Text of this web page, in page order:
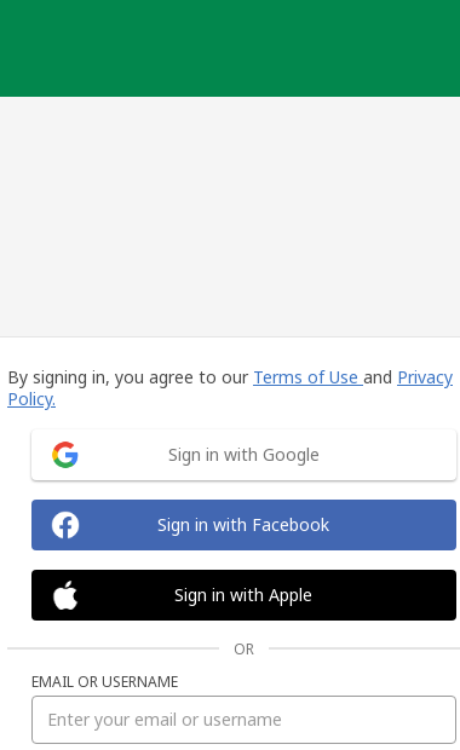
By signing in, you agree to our Terms of Use and Privacy
Policy.
Sign in with Google
Sign in with Facebook
Sign in with Apple
OR
EMAIL OR USERNAME